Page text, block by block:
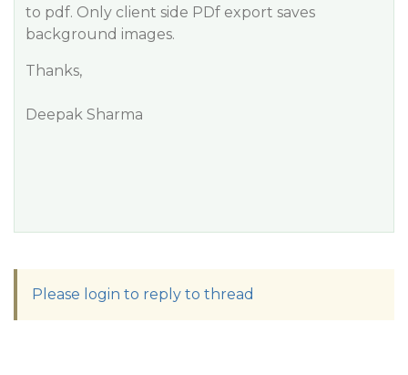
to pdf. Only client side PDf export saves
background images.
Thanks,
Deepak Sharma
Please login to reply to thread